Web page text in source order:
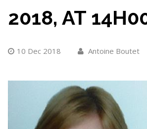
2018, AT
10 Dec 2018 Antoine Boutet